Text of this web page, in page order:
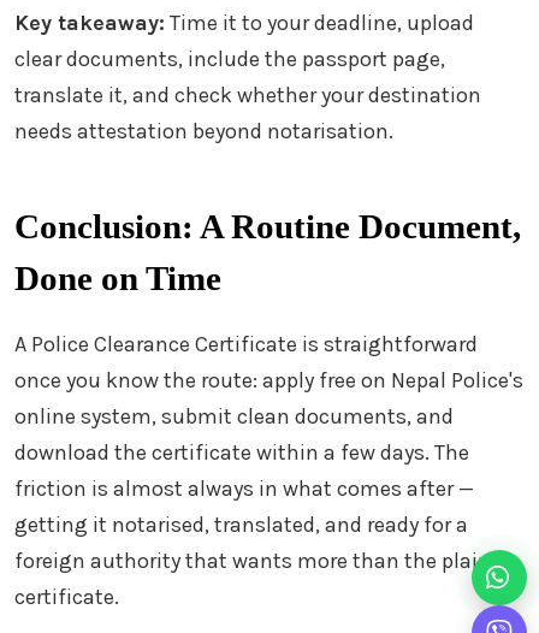
Key takeaway: Time it to your deadline, upload
clear documents, include the passport page,
translate it, and check whether your destination
needs attestation beyond notarisation.
Conclusion: A Routine Document,
Done on Time
A Police Clearance Certificate is straightforward
once you know the route: apply free on Nepal Police's
online system, submit clean documents, and
download the certificate within a few days. The
friction is almost always in what comes after —
getting it notarised, translated, and ready for a
foreign authority that wants more than the plain
certificate.